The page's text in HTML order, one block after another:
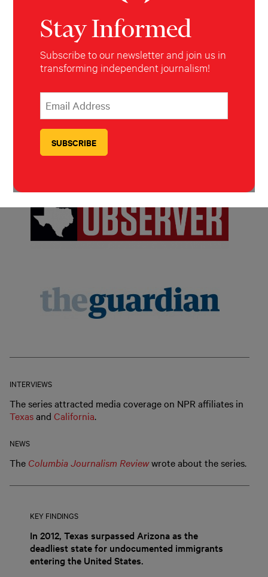
Melissa del Bosque
INTERVIEWS
The series attracted media coverage on NPR affiliates in
Texasand California.
NEWS
The Columbia Journalism Reviewwrote about the series.
KEY FINDINGS
In 2012, Texas surpassed Arizona as the
deadliest state for undocumented immigrants
entering the United States.
Stay Informed
Subscribe to our newsletter and join us in
transforming independent journalism!